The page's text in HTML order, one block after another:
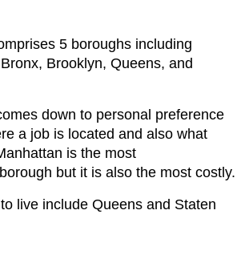
5 boroughs including
Brooklyn, Queens, and
down to personal preference
a job is located and also what
is the most
but it is also the most costly.
live include Queens and Staten